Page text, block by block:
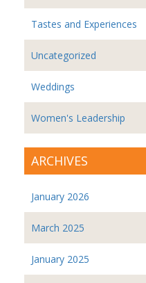
Tastes and Experiences
Uncategorized
Weddings
Women's Leadership
ARCHIVES
January 2026
March 2025
January 2025